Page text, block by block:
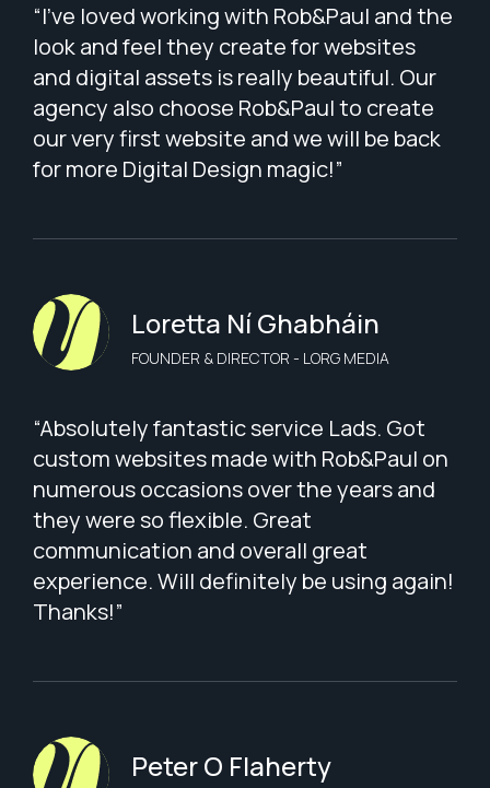
“I've loved working with Rob&Paul and the
look and feel they create for websites
and digital assets is really beautiful. Our
agency also choose Rob&Paul to create
our very first website and we will be back
for more Digital Design magic!”
Loretta Ní Ghabháin
FOUNDER & DIRECTOR - LORG MEDIA
“Absolutely fantastic service Lads. Got
custom websites made with Rob&Paul on
numerous occasions over the years and
they were so flexible. Great
communication and overall great
experience. Will definitely be using again!
Thanks!”
Peter O Flaherty